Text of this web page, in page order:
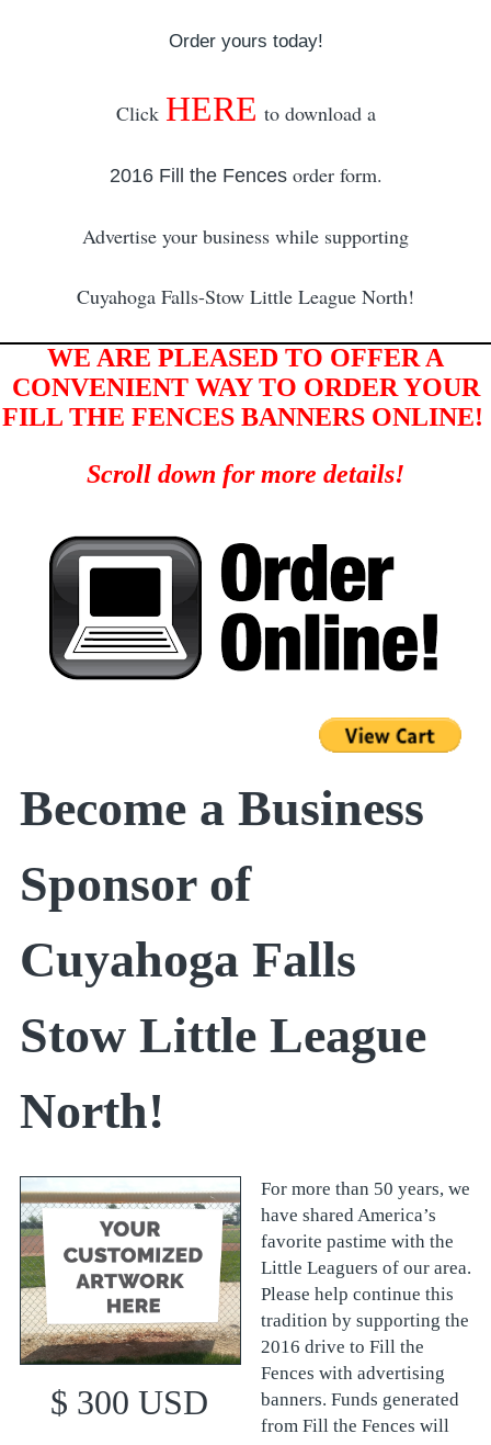
Order yours today!
Click HERE to download a
2016 Fill the Fences order form.
Advertise your business while supporting
Cuyahoga Falls-Stow Little League North!
WE ARE PLEASED TO OFFER A
CONVENIENT WAY TO ORDER YOUR
FILL THE FENCES BANNERS ONLINE!
Scroll down for more details!
Become a Business
Sponsor of
Cuyahoga Falls
Stow Little League
North!
$ 300 USD
For more than 50 years, we
have shared America’s
favorite pastime with the
Little Leaguers of our area.
Please help continue this
tradition by supporting the
2016 drive to Fill the
Fences with advertising
banners. Funds generated
from Fill the Fences will